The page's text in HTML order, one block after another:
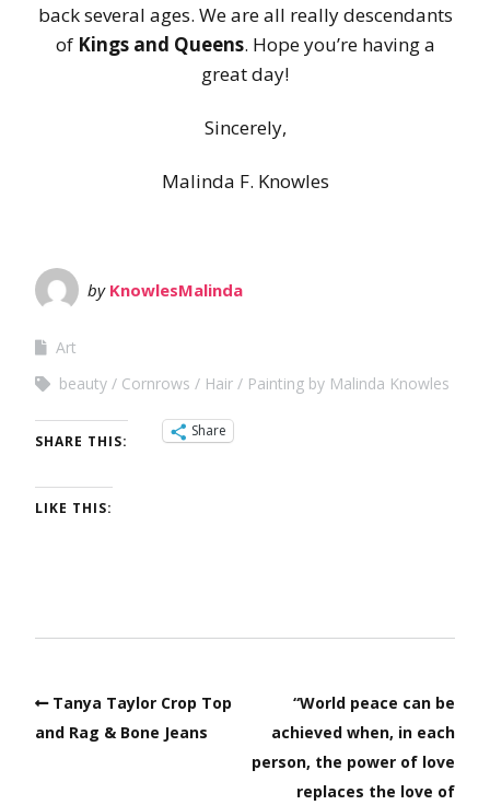
back several ages. We are all really descendants
of Kings and Queens. Hope you’re having a
great day!
Sincerely,
Malinda F. Knowles
by KnowlesMalinda
Art
beauty
Cornrows Hair Painting by Malinda Knowles
SHARE THIS:
Share
LIKE THIS:
Tanya Taylor Crop Top
and Rag & Bone Jeans
“World peace can be
achieved when, in each
person, the power of love
replaces the love of